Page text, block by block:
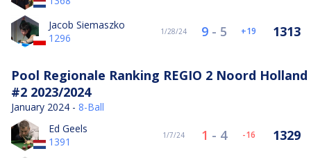
Jacob Siemaszko
1296
1/28/24 9- 5 19 1313
Pool Regionale Ranking REGIO 2 Noord Holland
#2 2023/2024
January 2024 - 8-Ball
Ed Geels
1391
1/7/24 1 - 4 -16 1329